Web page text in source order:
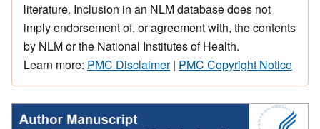
literature. Inclusion in an NLM database does not
imply endorsement of, or agreement with, the contents
by NLM or the National Institutes of Health.
Learn more: PMC Disclaimer| PMC Copyright Notice